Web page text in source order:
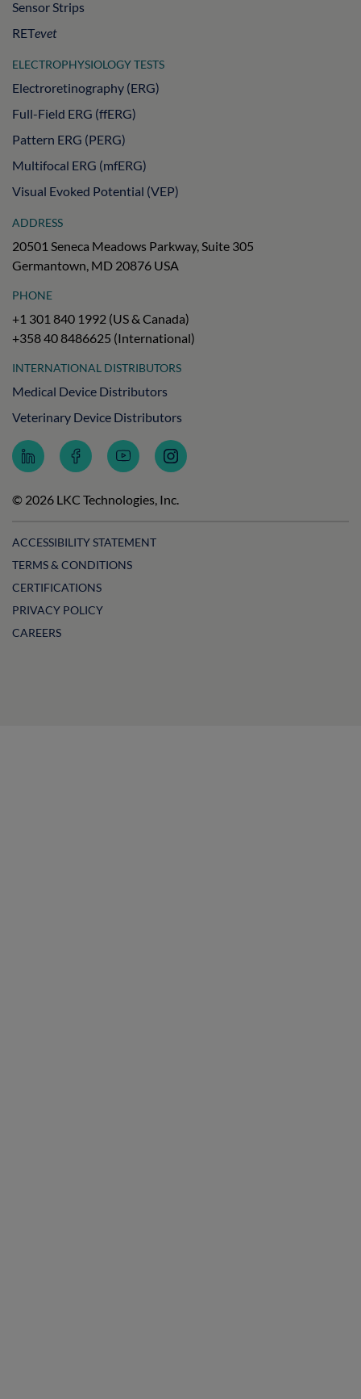
Sensor Strips
RETevet
ELECTROPHYSIOLOGY TESTS
Electroretinography (ERG)
Full-Field ERG (ffERG)
Pattern ERG (PERG)
Multifocal ERG (mfERG)
Visual Evoked Potential (VEP)
ADDRESS
20501 Seneca Meadows Parkway, Suite 305
Germantown, MD 20876 USA
PHONE
+1 301 840 1992 (US & Canada)
+358 40 8486625 (International)
INTERNATIONAL DISTRIBUTORS
Medical Device Distributors
Veterinary Device Distributors
Follow
LKC
on
LinkedIn
Follow
LKC
on
Facebook
Subscribe
to
Technologies
on
Follow
LKC
on
Instagram
© 2026 LKC Technologies, Inc.
ACCESSIBILITY STATEMENT
TERMS & CONDITIONS
CERTIFICATIONS
PRIVACY POLICY
CAREERS